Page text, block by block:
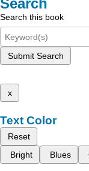
Search
Search this book
Submit Search
x
Text Color
Reset
Bright
Blues